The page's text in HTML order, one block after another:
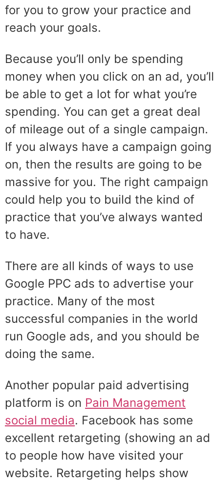
for you to grow your practice and
reach your goals.
Because you’ll only be spending
money when you click on an ad, you’ll
be able to get a lot for what you’re
spending. You can get a great deal
of mileage out of a single campaign.
If you always have a campaign going
on, then the results are going to be
massive for you. The right campaign
could help you to build the kind of
practice that you’ve always wanted
to have.
There are all kinds of ways to use
Google PPC ads to advertise your
practice. Many of the most
successful companies in the world
run Google ads, and you should be
doing the same.
Another popular paid advertising
platform is on Pain Management
social media. Facebook has some
excellent retargeting (showing an ad
to people how have visited your
website. Retargeting helps show